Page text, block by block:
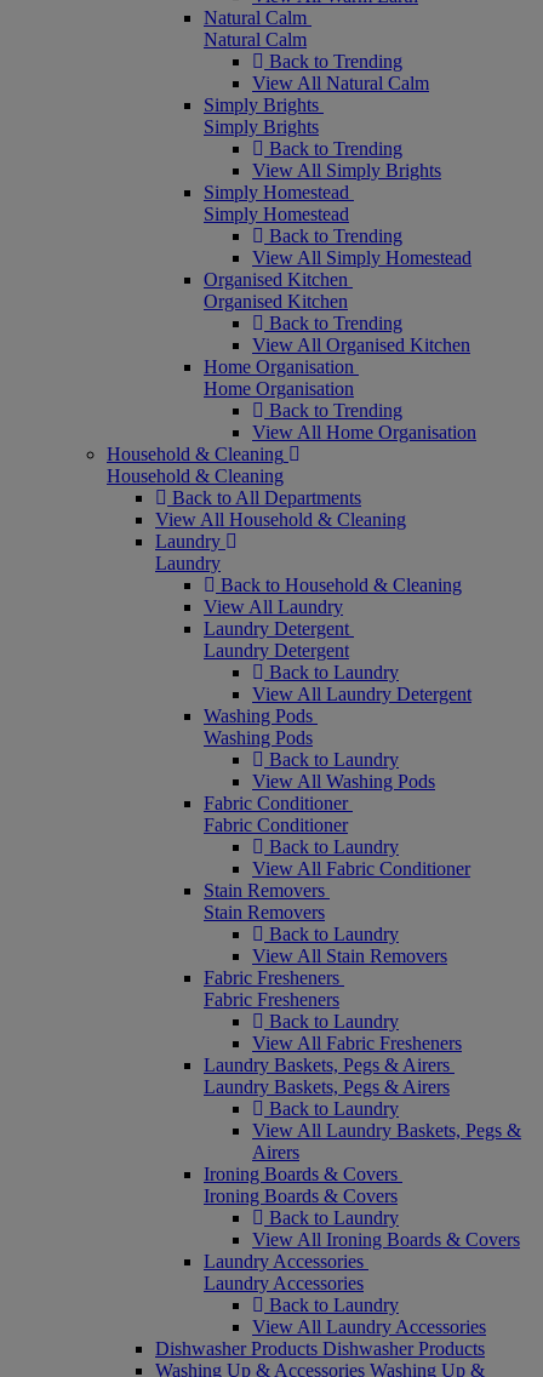
Natural Calm
Natural Calm
Back to Trending
View All Natural Calm
Simply Brights
Simply Brights
Back to Trending
View All Simply Brights
Simply Homestead
Simply Homestead
Back to Trending
View All Simply Homestead
Organised Kitchen
Organised Kitchen
Back to Trending
View All Organised Kitchen
Home Organisation
Home Organisation
Back to Trending
View All Home Organisation
Household & Cleaning
Household & Cleaning
Back to All Departments
View All Household & Cleaning
Laundry
Laundry
Back to Household & Cleaning
View All Laundry
Laundry Detergent
Laundry Detergent
Back to Laundry
View All Laundry Detergent
Washing Pods
Washing Pods
Back to Laundry
View All Washing Pods
Fabric Conditioner
Fabric Conditioner
Back to Laundry
View All Fabric Conditioner
Stain Removers
Stain Removers
Back to Laundry
View All Stain Removers
Fabric Fresheners
Fabric Fresheners
Back to Laundry
View All Fabric Fresheners
Laundry Baskets, Pegs & Airers
Laundry Baskets, Pegs & Airers
Back to Laundry
View All Laundry Baskets, Pegs &
Airers
Ironing Boards & Covers
Ironing Boards & Covers
Back to Laundry
View All Ironing Boards & Covers
Laundry Accessories
Laundry Accessories
Back to Laundry
View All Laundry Accessories
Dishwasher Products Dishwasher Products
Washing Up & Accessories Washing Up &